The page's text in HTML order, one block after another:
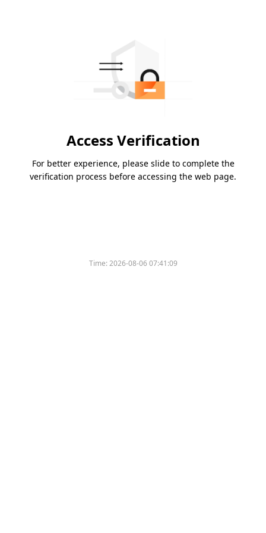
Access Verification
For better experience, please slide to complete the
verification process before accessing the web page.
Time:2026-08-06 07:41:09